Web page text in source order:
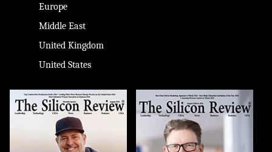
Europe
Middle East
United Kingdom
United States